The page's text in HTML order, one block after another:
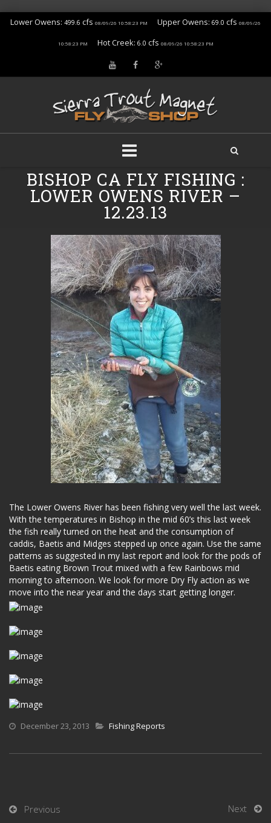
Lower Owens: 499.6 cfs 08/09/26 10:58:23 PM Upper Owens: 69.0 cfs 08/09/26
10:58:23 PM Hot Creek: 6.0 cfs 08/09/26 10:58:23 PM
BISHOP CA FLY FISHING :
LOWER OWENS RIVER –
12.23.13
The Lower Owens River has been fishing very well the last week.
With the temperatures in Bishop in the mid 60’s this last week
the fish really turned on the heat and the consumption of
caddis, Baetis and Midges stepped up once again. Use the same
patterns as suggested in my last report and look for the pods of
Baetis eating Brown Trout mixed with a few Rainbows mid
morning to afternoon. We look for more Dry Fly action as we
move into the near year and the days start getting longer.
December 23, 2013 Fishing Reports
Previous Next